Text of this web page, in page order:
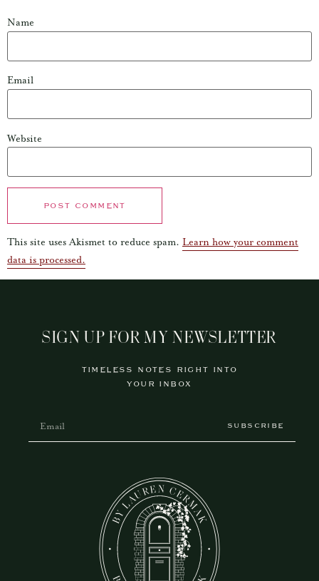
Name
Email
Website
This site uses Akismet to reduce spam. Learn how your comment
data is processed.
SIGN UP FOR MY NEWSLETTER
TIMELESS NOTES RIGHT INTO
YOUR INBOX
SUBSCRIBE